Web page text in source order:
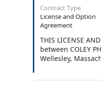
Contract Type
License and Option
Agreement
THIS LICENSE
between COLEY
Wellesley,